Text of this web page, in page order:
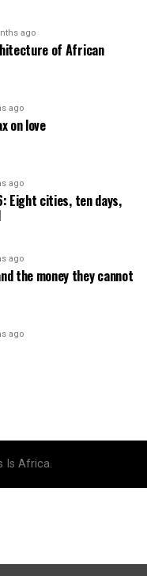
ago
of African
ago
on love
ago
Eight cities, ten days,
ago
the money they cannot
ago
Is Africa.